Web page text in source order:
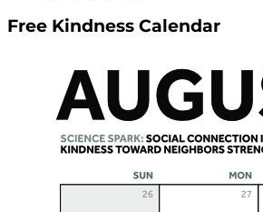
Free Kindness Calendar